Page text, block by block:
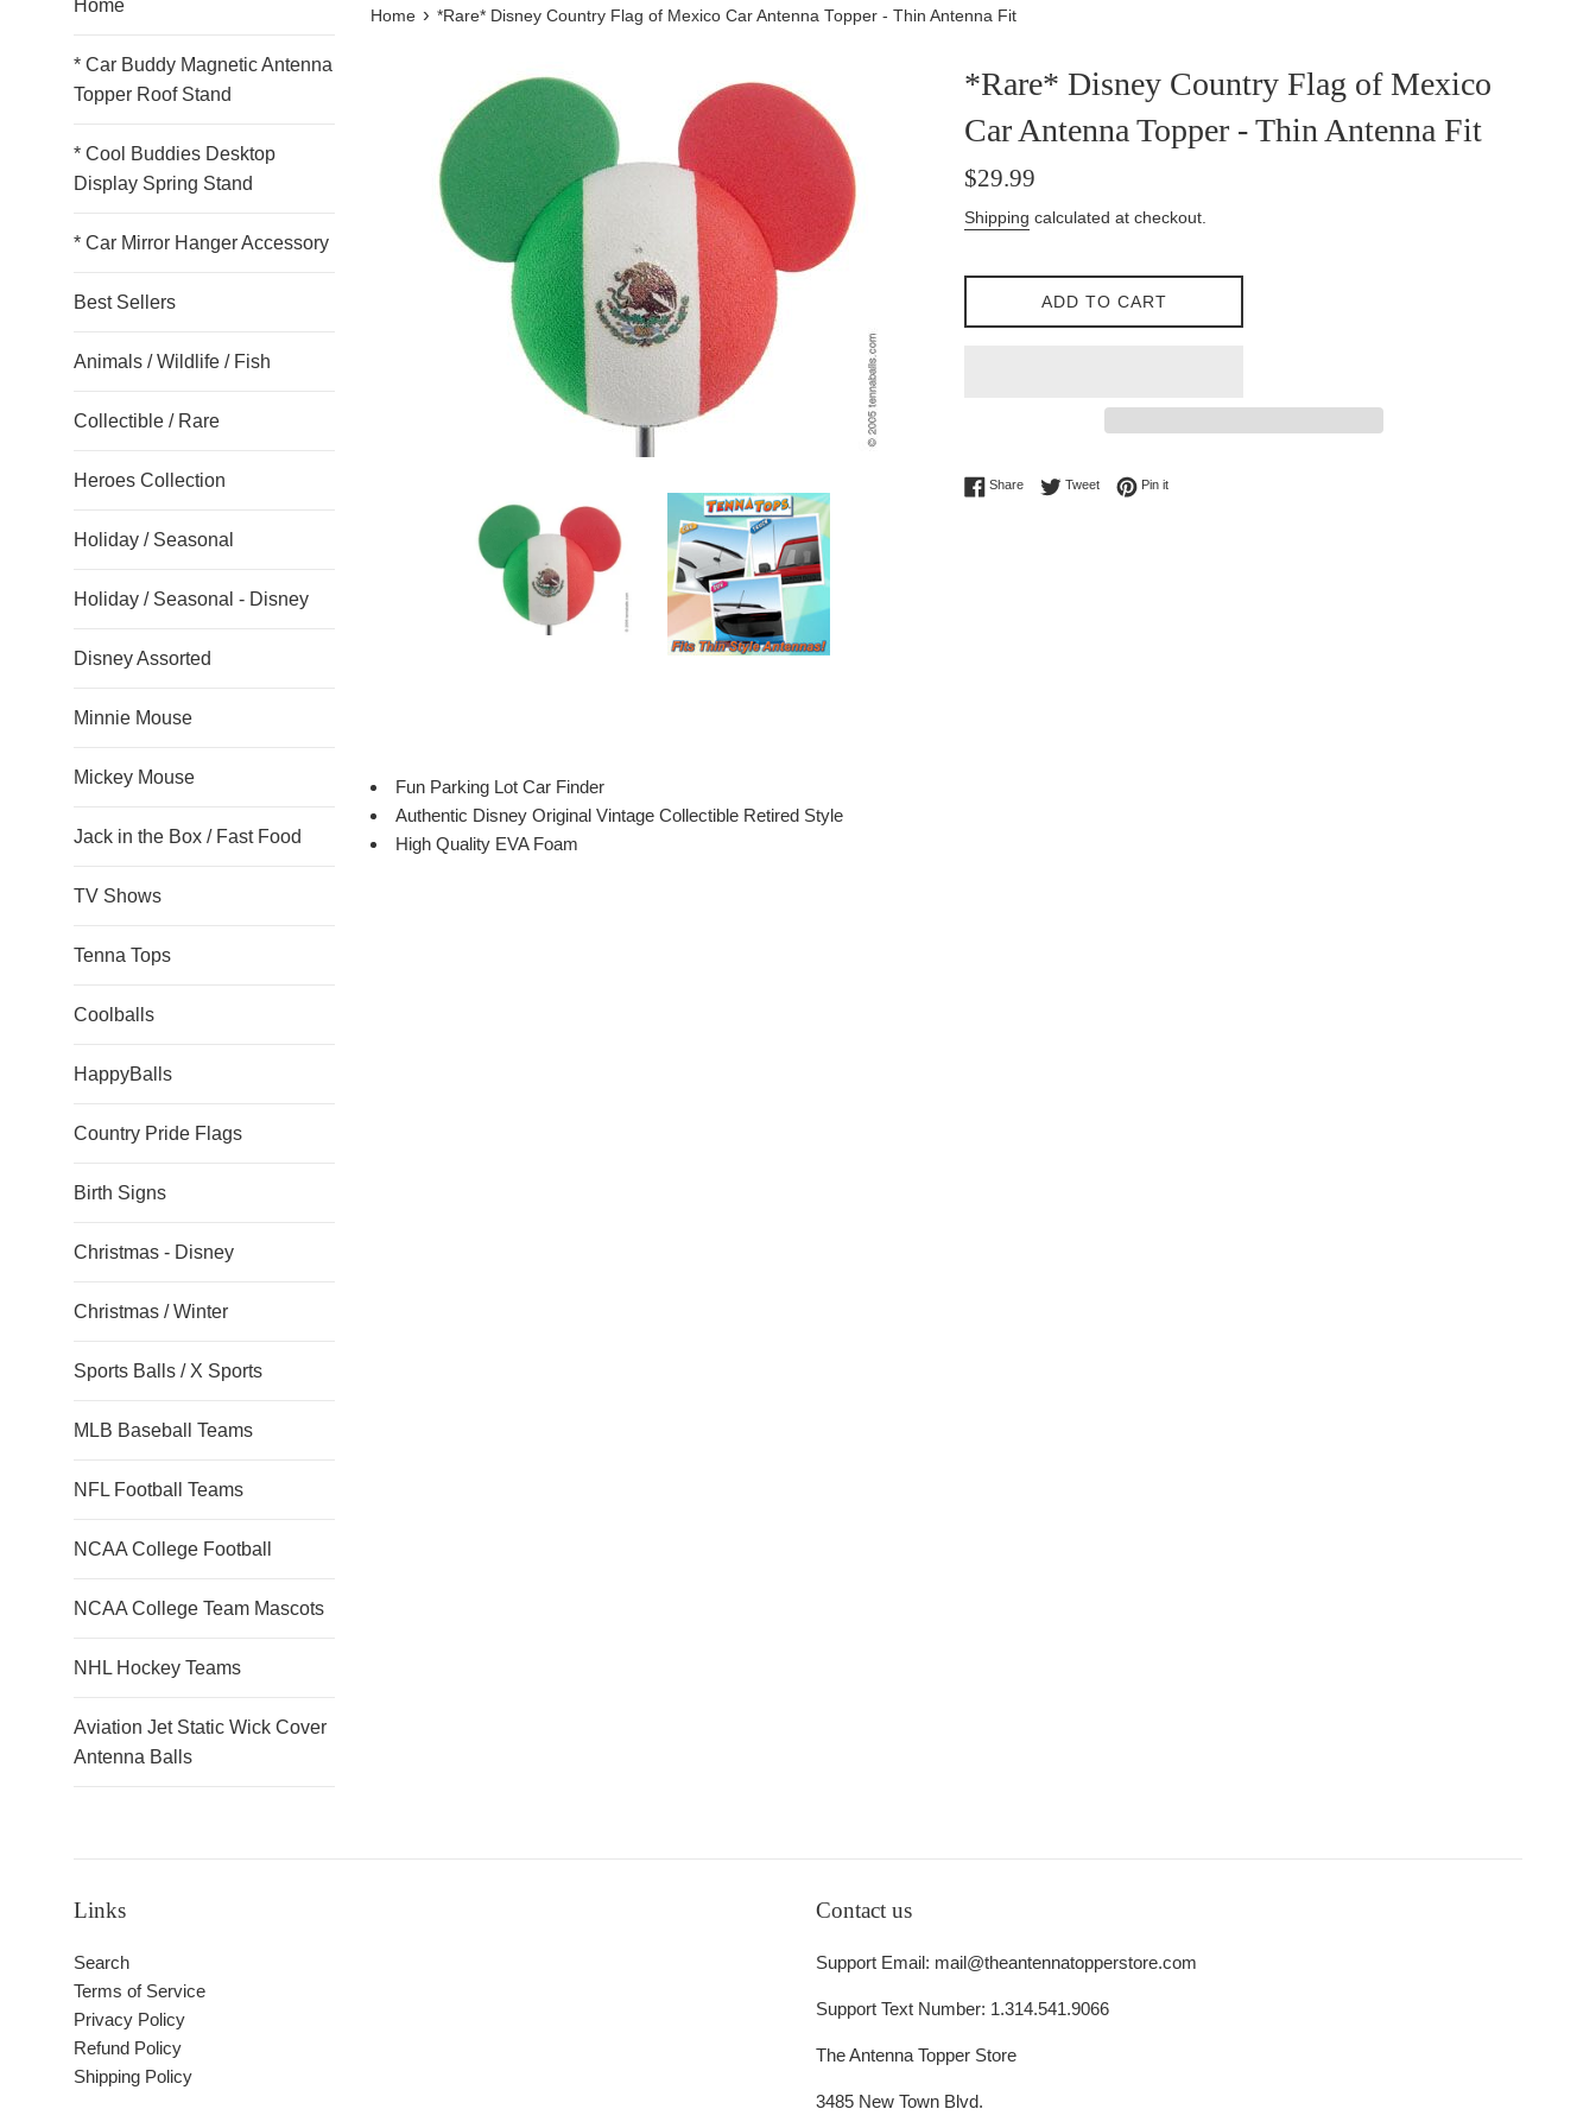
Home
* Car Buddy Magnetic Antenna
Topper Roof Stand
* Cool Buddies Desktop
Display Spring Stand
* Car Mirror Hanger Accessory
Best Sellers
Animals / Wildlife / Fish
Collectible / Rare
Heroes Collection
Holiday / Seasonal
Holiday / Seasonal - Disney
Disney Assorted
Minnie Mouse
Mickey Mouse
Jack in the Box / Fast Food
TV Shows
Tenna Tops
Coolballs
HappyBalls
Country Pride Flags
Birth Signs
Christmas - Disney
Christmas / Winter
Sports Balls / X Sports
MLB Baseball Teams
NFL Football Teams
NCAA College Football
NCAA College Team Mascots
NHL Hockey Teams
Aviation Jet Static Wick Cover
Antenna Balls
Home › *Rare* Disney Country Flag of Mexico Car Antenna Topper - Thin Antenna Fit
*Rare* Disney Country Flag of Mexico
Car Antenna Topper - Thin Antenna Fit
Regular
$29.99
Shipping calculated at checkout.
ADD TO CART
ShareShare on Facebook
TweetTweet on Twitter
Pin itPin on Pinterest
Fun Parking Lot Car Finder
Authentic Disney Original Vintage Collectible Retired Style
High Quality EVA Foam
Links
Search
Terms of Service
Privacy Policy
Refund Policy
Shipping Policy
Contact us
Support Email: mail@theantennatopperstore.com
Support Text Number: 1.314.541.9066
The Antenna Topper Store
3485 New Town Blvd.